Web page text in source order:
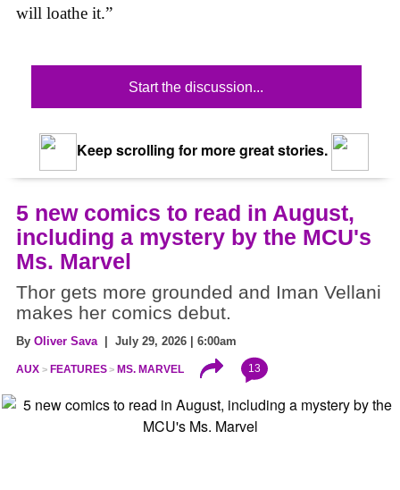
will loathe it.”
Start the discussion...
Keep scrolling for more great stories.
5 new comics to read in August,
including a mystery by the MCU's
Ms. Marvel
Thor gets more grounded and Iman Vellani
makes her comics debut.
By Oliver Sava | July 29, 2026 | 6:00am
AUX FEATURES MS. MARVEL 13